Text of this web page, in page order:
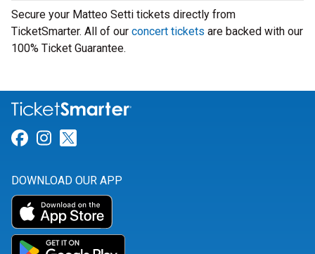
Secure your Matteo Setti tickets directly from
TicketSmarter. All of our concert tickets are backed with our
100% Ticket Guarantee.
Link for Facebook
Link for Instagram
DOWNLOAD OUR APP